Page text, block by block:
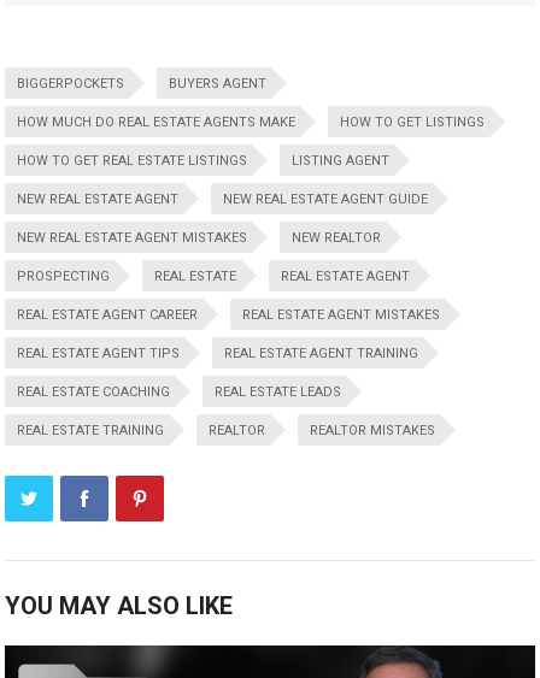
BIGGERPOCKETS BUYERS AGENT
HOW MUCH DO REAL ESTATE AGENTS MAKE HOW TO GET LISTINGS
HOW TO GET REAL ESTATE LISTINGS LISTING AGENT
NEW REAL ESTATE AGENT NEW REAL ESTATE AGENT GUIDE
NEW REAL ESTATE AGENT MISTAKES NEW REALTOR
PROSPECTING REAL ESTATE REAL ESTATE AGENT
REAL ESTATE AGENT CAREER REAL ESTATE AGENT MISTAKES
REAL ESTATE AGENT TIPS REAL ESTATE AGENT TRAINING
REAL ESTATE COACHING REAL ESTATE LEADS
REAL ESTATE TRAINING REALTOR REALTOR MISTAKES
YOU MAY ALSO LIKE